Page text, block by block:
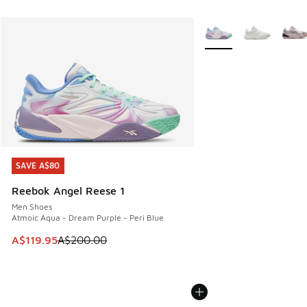
SAVE A$80
Reebok Angel Reese 1
Men Shoes
Atmoic Aqua - Dream Purple - Peri Blue
This item is on sale. Price dropped from A$200.00 to
A$119.95A$200.00
SAVE A$80
More Colors Available